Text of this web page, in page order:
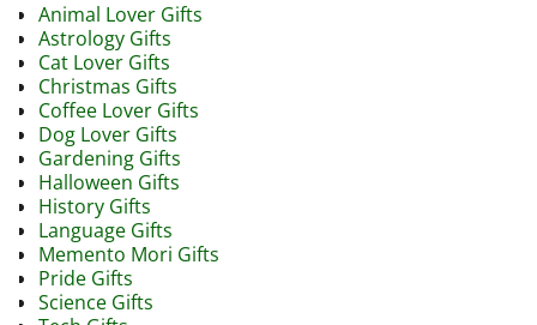
Animal Lover Gifts
Astrology Gifts
Cat Lover Gifts
Christmas Gifts
Coffee Lover Gifts
Dog Lover Gifts
Gardening Gifts
Halloween Gifts
History Gifts
Language Gifts
Memento Mori Gifts
Pride Gifts
Science Gifts